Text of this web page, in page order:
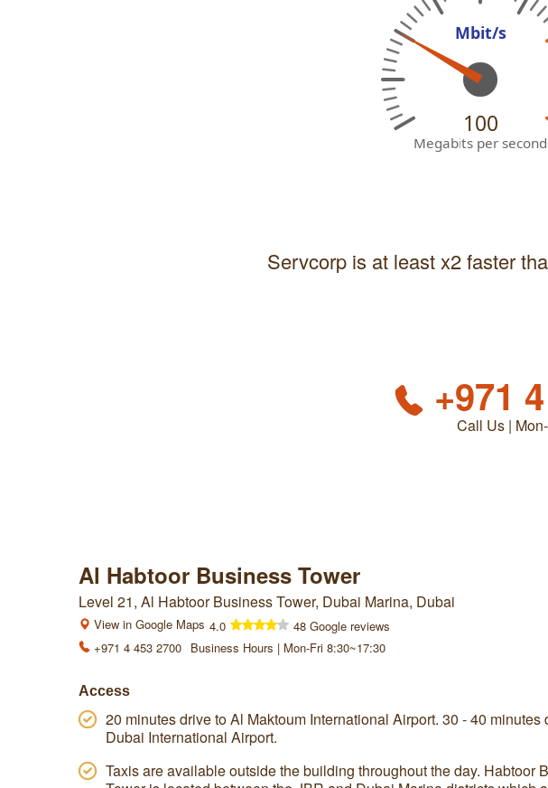
Mbit/s
100
Megabits per second
Servcorp is at least x2 faster
+971
Call Us |
Al Habtoor Business Tower
Level 21, Al Habtoor Business Tower, Dubai Marina, Dubai
View in Google Maps 4.0
48 Google reviews
+971 4 453 2700
Business Hours | Mon-Fri 8:30~17:30
Access
20 minutes drive to Al Maktoum International Airport. 30 - 40 minutes
Dubai International Airport.
Taxis are available outside the building throughout the day. Habtoor